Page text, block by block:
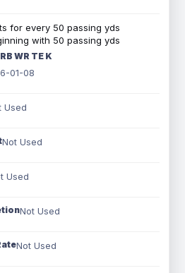
for every 50 passing yds
with 50 passing yds
WR TE K
01-08
Used
Not Used
Used
Not Used
Not Used